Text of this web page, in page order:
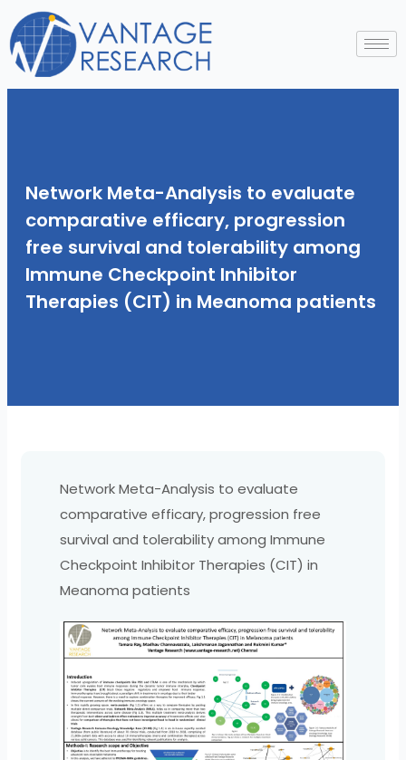
to
content
Network Meta-Analysis to evaluate
comparative efficary, progression
free survival and tolerability among
Immune Checkpoint Inhibitor
Therapies (CIT) in Meanoma patients
Network Meta-Analysis to evaluate
comparative efficary, progression free
survival and tolerability among Immune
Checkpoint Inhibitor Therapies (CIT) in
Meanoma patients